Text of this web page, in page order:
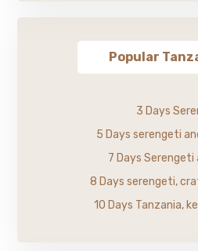
Popular
3 Days
5 Days serengeti
7 Days Serengeti
8 Days serengeti,
10 Days Tanzania,